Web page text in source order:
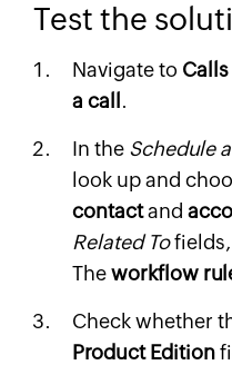
Test the
Navigate to
a call .
In the Schedule
look up and
contactand
Related To
Theworkflow
Check whether
Product Edition